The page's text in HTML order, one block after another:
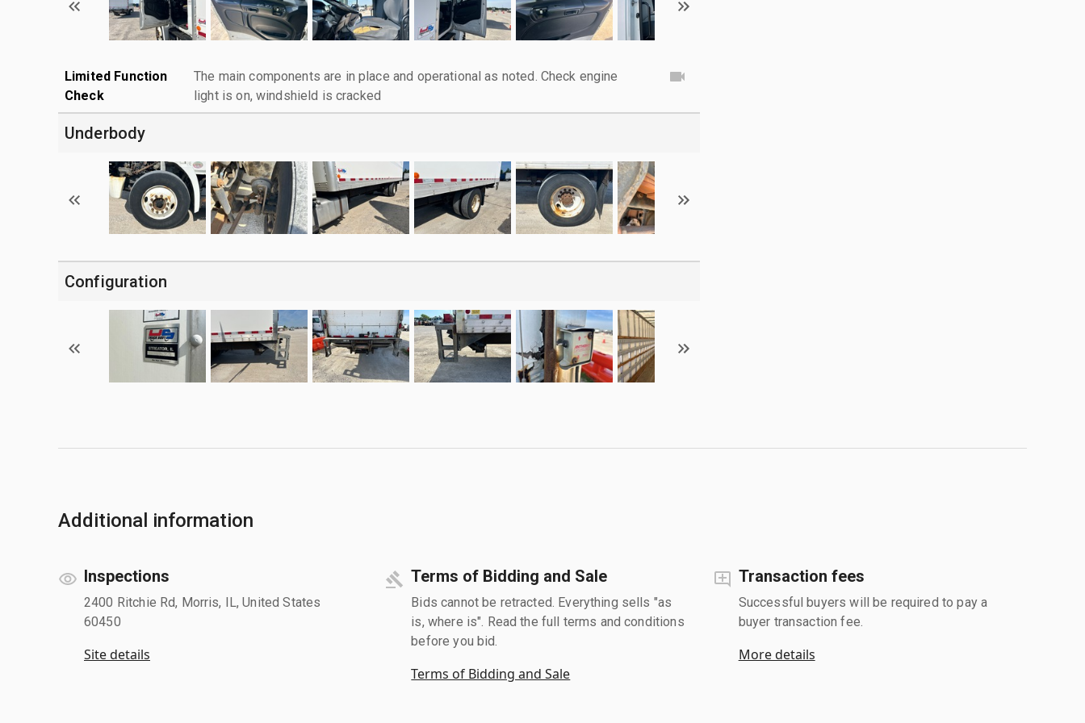
Limited Function
Check
The main components are in place and operational as noted. Check engine
light is on, windshield is cracked
Underbody
Configuration
Additional information
Inspections
2400 Ritchie Rd, Morris, IL, United States
60450
Site details
Terms of Bidding and Sale
Bids cannot be retracted. Everything sells "as
is, where is". Read the full terms and conditions
before you bid.
Terms of Bidding and Sale
Transaction fees
Successful buyers will be required to pay a
buyer transaction fee.
More details